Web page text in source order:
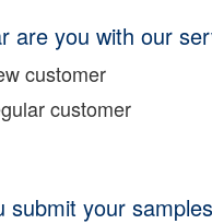
are you with our
customer
customer
submit your